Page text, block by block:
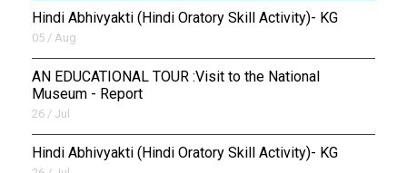
​Hindi Abhivyakti (Hindi Oratory Skill Activity)- KG
05 / Aug
AN EDUCATIONAL TOUR :Visit to the National
Museum - Report
26 / Jul
​Hindi Abhivyakti (Hindi Oratory Skill Activity)- KG